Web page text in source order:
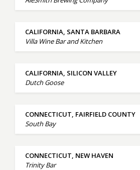
CALIFORNIA, SANTA BARBARA
Villa Wine Bar and Kitchen
CALIFORNIA, SILICON VALLEY
Dutch Goose
CONNECTICUT, FAIRFIELD COUNTY
South Bay
CONNECTICUT, NEW HAVEN
Trinity Bar